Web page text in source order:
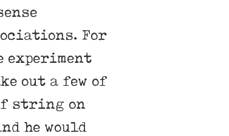
For
experiment
out a few of
string on
he would